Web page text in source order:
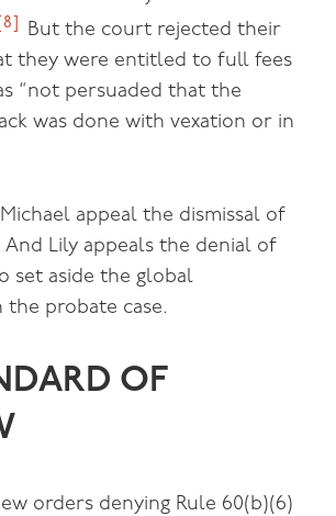
[8]
But the court rejected their
they were entitled to full fees
“not persuaded that the
was done with vexation or in
appeal the dismissal of
Lily appeals the denial of
set aside the global
the probate case.
OF
orders denying Rule 60(b)(6)